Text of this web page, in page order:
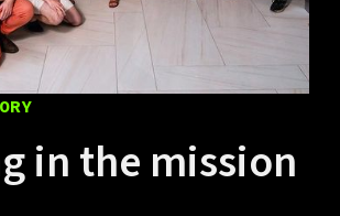
in the mission